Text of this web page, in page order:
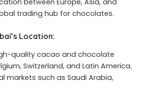
between Europe, Asia, and
trading hub for chocolates.
Location:
quality cacao and chocolate
Switzerland, and Latin America.
markets such as Saudi Arabia,